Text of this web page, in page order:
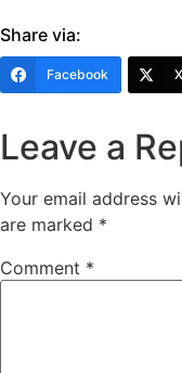
Share via:
Facebook
Leave a
Your email address
are marked *
Comment *